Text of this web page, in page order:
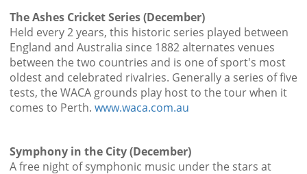
The Ashes Cricket Series (December)
Held every 2 years, this historic series played between
England and Australia since 1882 alternates venues
between the two countries and is one of sport's most
oldest and celebrated rivalries. Generally a series of five
tests, the WACA grounds play host to the tour when it
comes to Perth. www.waca.com.au
Symphony in the City (December)
A free night of symphonic music under the stars at